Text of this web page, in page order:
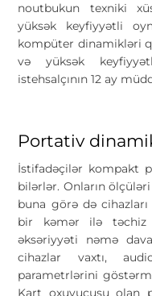
noutbukun texniki
yüksək keyfiyyətli
kompüter dinamikləri
və yüksək
istehsalçının 12 ay
Portativ
İstifadəçilər kompakt
bilərlər. Onların
buna görə də cihazları
bir kəmər ilə təchiz
əksəriyyəti nəmə
cihazlar vaxtı,
parametrlərini
Kart oxuyucusu olan